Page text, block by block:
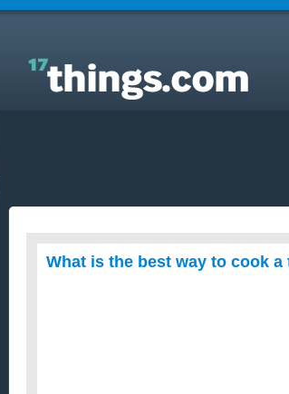
Answers to Everyday Questions : What is the best
way to cook a turkey in a roaster oven?
What is the best way to cook